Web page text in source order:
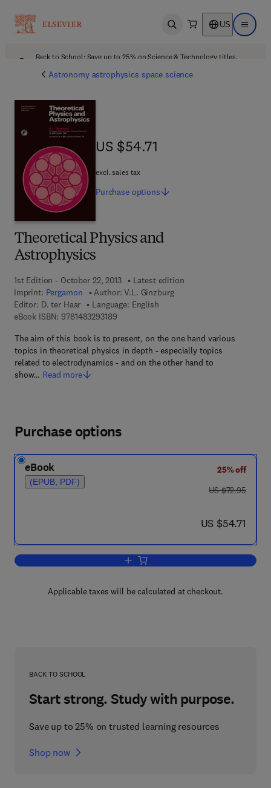
Open search US Open
Back to School: Save up to 25% on Science & Technology titles.
Astronomy astrophysics space science
Theoretical Physics and
Astrophysics
1st Edition - October 22, 2013
Latest edition
Imprint: Pergamon Author: V.L. Ginzburg
Editor: D. ter Haar
Language: English
eBook ISBN: 97814832931899 7 8 - 1 - 4 8 3 2 - 9 3 1 8 - 9
The aim of this book is to present, on the one hand various
topics in theoretical physics in depth - especially topics
related to electrodynamics - and on the other hand to
show… Read more
US $54.71
US $54.71
excl. sales tax
Purchase options
Purchase options
eBook
(EPUB, PDF)
25% off
was US $72.95
US $72.95
now US $54.71
US $54.71
Add to cart, Theoretical Physics and
Applicable taxes will be calculated at checkout.
BACK TO SCHOOL
Start strong. Study with purpose.
Save up to 25% on trusted learning resources
Shop now